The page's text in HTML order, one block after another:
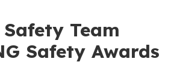
Team
Safety Awards